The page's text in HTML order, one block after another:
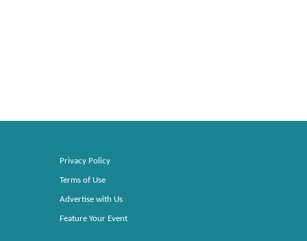
Privacy Policy
Terms of Use
Advertise with Us
Feature Your Event